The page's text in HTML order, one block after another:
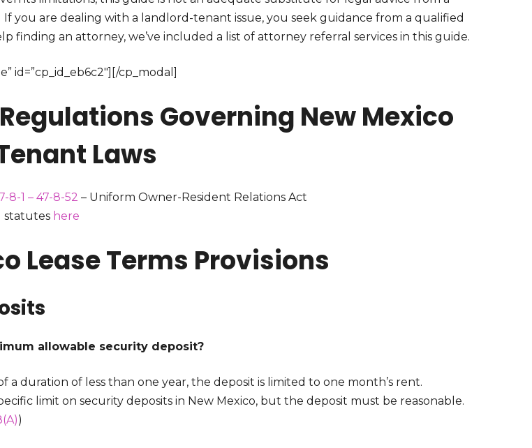
you are dealing with a landlord-tenant issue, you seek guidance from a qualified
finding an attorney, we’ve included a list of attorney referral services in this guide.
id=”cp_id_eb6c2″][/cp_modal]
Governing New Mexico
Laws
8-1 – 47-8-52 – Uniform Owner-Resident Relations Act
statutes here
Lease Terms Provisions
allowable security deposit?
a duration of less than one year, the deposit is limited to one month’s rent.
limit on security deposits in New Mexico, but the deposit must be reasonable.
)